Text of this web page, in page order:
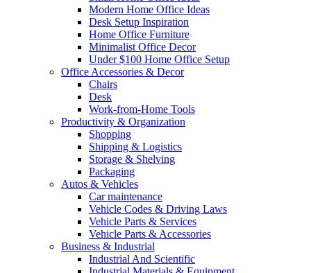
Modern Home Office Ideas
Desk Setup Inspiration
Home Office Furniture
Minimalist Office Decor
Under $100 Home Office Setup
Office Accessories & Decor
Chairs
Desk
Work-from-Home Tools
Productivity & Organization
Shopping
Shipping & Logistics
Storage & Shelving
Packaging
Autos & Vehicles
Car maintenance
Vehicle Codes & Driving Laws
Vehicle Parts & Services
Vehicle Parts & Accessories
Business & Industrial
Industrial And Scientific